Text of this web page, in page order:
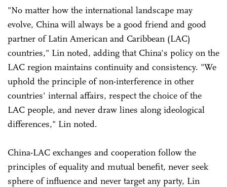
"No matter how the international landscape may
evolve, China will always be a good friend and good
partner of Latin American and Caribbean (LAC)
countries," Lin noted, adding that China's policy on the
LAC region maintains continuity and consistency. "We
uphold the principle of non-interference in other
countries' internal affairs, respect the choice of the
LAC people, and never draw lines along ideological
differences," Lin noted.
China-LAC exchanges and cooperation follow the
principles of equality and mutual benefit, never seek
sphere of influence and never target any party, Lin